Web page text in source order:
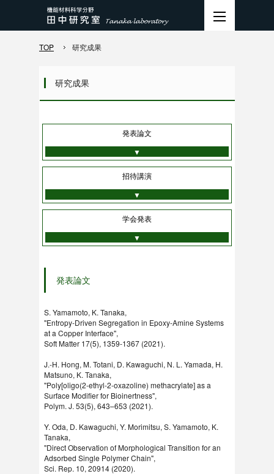
TOP 研究成果
研究成果
発表論文
▼
招待講演
▼
学会発表
▼
発表論文
S. Yamamoto, K. Tanaka,
"Entropy-Driven Segregation in Epoxy-Amine Systems
at a Copper Interface",
Soft Matter 17(5), 1359-1367 (2021).
J.-H. Hong, M. Totani, D. Kawaguchi, N. L. Yamada, H.
Matsuno, K. Tanaka,
"Poly[oligo(2-ethyl-2-oxazoline) methacrylate] as a
Surface Modifier for Bioinertness",
Polym. J. 53(5), 643–653 (2021).
Y. Oda, D. Kawaguchi, Y. Morimitsu, S. Yamamoto, K.
Tanaka,
"Direct Observation of Morphological Transition for an
Adsorbed Single Polymer Chain",
Sci. Rep. 10, 20914 (2020).